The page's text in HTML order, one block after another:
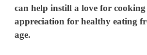
i
can help instill a love for
appreciation for healthy eating
age.